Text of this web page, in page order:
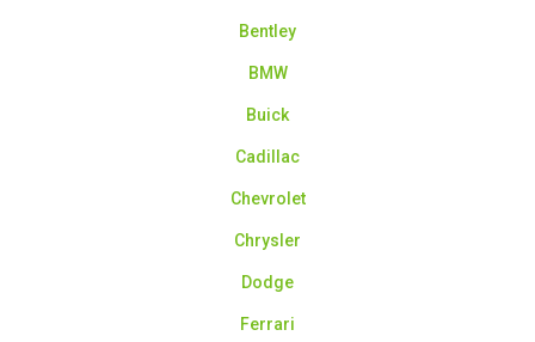
Bentley
BMW
Buick
Cadillac
Chevrolet
Chrysler
Dodge
Ferrari